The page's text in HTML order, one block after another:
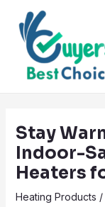
content
Stay
Indoor-
Heaters
Heating Products /
navigation